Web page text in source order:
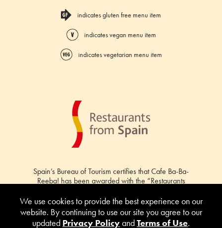
indicates gluten free menu item
indicates vegan menu item
indicates vegetarian menu item
Spain’s Bureau of Tourism certifies that Cafe Ba-Ba-
Reeba! has been awarded with the “Restaurants
We use cookies to provide the best experience on our
website. By continuing to use our site you agree to our
updated Privacy PolicyandTerms of Use.